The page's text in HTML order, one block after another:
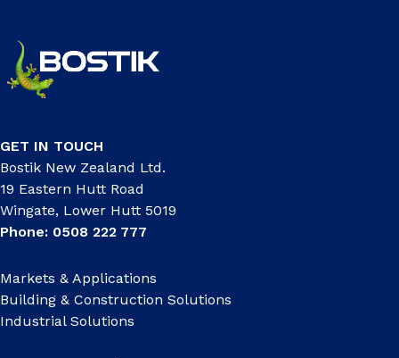
GET IN TOUCH
Bostik New Zealand Ltd.
19 Eastern Hutt Road
Wingate, Lower Hutt 5019
Phone: 0508 222 777
Markets & Applications
Building & Construction Solutions
Industrial Solutions